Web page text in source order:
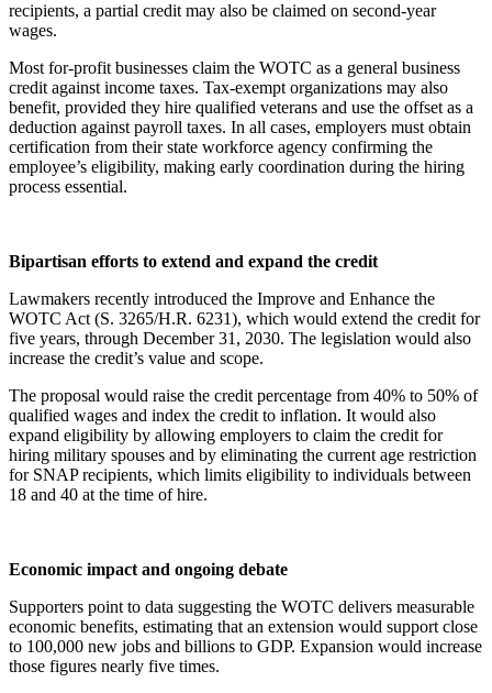
recipients, a partial credit may also be claimed on second-year
wages.
Most for-profit businesses claim the WOTC as a general business
credit against income taxes. Tax-exempt organizations may also
benefit, provided they hire qualified veterans and use the offset as a
deduction against payroll taxes. In all cases, employers must obtain
certification from their state workforce agency confirming the
employee’s eligibility, making early coordination during the hiring
process essential.
Bipartisan efforts to extend and expand the credit
Lawmakers recently introduced the Improve and Enhance the
WOTC Act (S. 3265/H.R. 6231), which would extend the credit for
five years, through December 31, 2030. The legislation would also
increase the credit’s value and scope.
The proposal would raise the credit percentage from 40% to 50% of
qualified wages and index the credit to inflation. It would also
expand eligibility by allowing employers to claim the credit for
hiring military spouses and by eliminating the current age restriction
for SNAP recipients, which limits eligibility to individuals between
18 and 40 at the time of hire.
Economic impact and ongoing debate
Supporters point to data suggesting the WOTC delivers measurable
economic benefits, estimating that an extension would support close
to 100,000 new jobs and billions to GDP. Expansion would increase
those figures nearly five times.